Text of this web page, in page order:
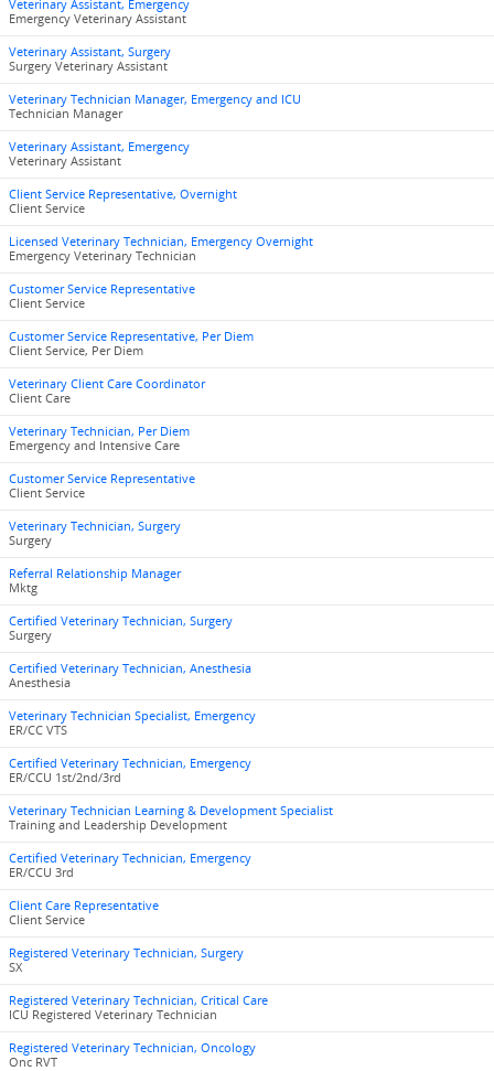
Veterinary Assistant, Emergency
Emergency Veterinary Assistant
Veterinary Assistant, Surgery
Surgery Veterinary Assistant
Veterinary Technician Manager, Emergency and ICU
Technician Manager
Veterinary Assistant, Emergency
Veterinary Assistant
Client Service Representative, Overnight
Client Service
Licensed Veterinary Technician, Emergency Overnight
Emergency Veterinary Technician
Customer Service Representative
Client Service
Customer Service Representative, Per Diem
Client Service, Per Diem
Veterinary Client Care Coordinator
Client Care
Veterinary Technician, Per Diem
Emergency and Intensive Care
Customer Service Representative
Client Service
Veterinary Technician, Surgery
Surgery
Referral Relationship Manager
Mktg
Certified Veterinary Technician, Surgery
Surgery
Certified Veterinary Technician, Anesthesia
Anesthesia
Veterinary Technician Specialist, Emergency
ER/CC VTS
Certified Veterinary Technician, Emergency
ER/CCU 1st/2nd/3rd
Veterinary Technician Learning & Development Specialist
Training and Leadership Development
Certified Veterinary Technician, Emergency
ER/CCU 3rd
Client Care Representative
Client Service
Registered Veterinary Technician, Surgery
SX
Registered Veterinary Technician, Critical Care
ICU Registered Veterinary Technician
Registered Veterinary Technician, Oncology
Onc RVT